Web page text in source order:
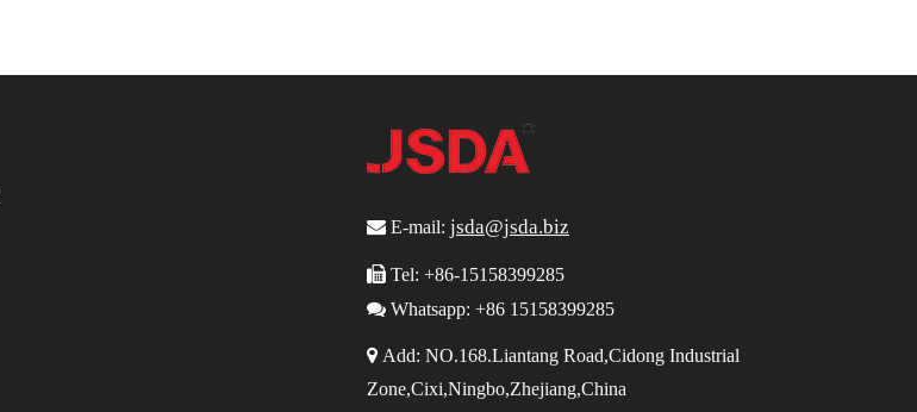
 E-mail: jsda@jsda.biz
 Tel: +86-15158399285
 Whatsapp: +86 15158399285
 Add: NO.168.Liantang Road,Cidong Industrial
Zone,Cixi,Ningbo,Zhejiang,China